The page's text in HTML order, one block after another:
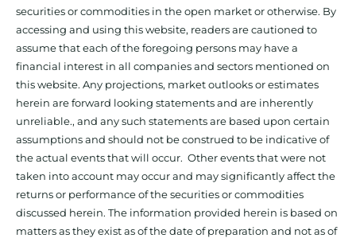
securities or commodities in the open market or otherwise. By
accessing and using this website, readers are cautioned to
assume that each of the foregoing persons may have a
financial interest in all companies and sectors mentioned on
this website. Any projections, market outlooks or estimates
herein are forward looking statements and are inherently
unreliable., and any such statements are based upon certain
assumptions and should not be construed to be indicative of
the actual events that will occur. Other events that were not
taken into account may occur and may significantly affect the
returns or performance of the securities or commodities
discussed herein. The information provided herein is based on
matters as they exist as of the date of preparation and not as of